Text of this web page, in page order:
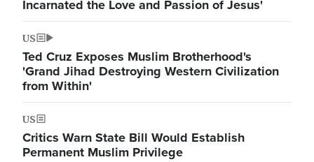
Incarnated the Love and Passion of Jesus'
US
Ted Cruz Exposes Muslim Brotherhood's
'Grand Jihad Destroying Western Civilization
from Within'
US
Critics Warn State Bill Would Establish
Permanent Muslim Privilege